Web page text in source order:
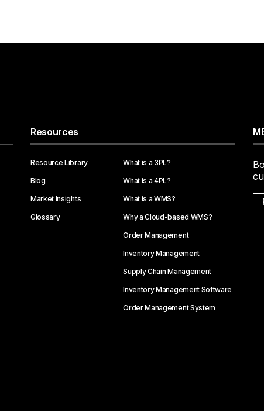
Resources
Resource Library
Blog
Market Insights
Glossary
What is a 3PL?
What is a 4PL?
What is a WMS?
Why a Cloud-based WMS?
Order Management
Inventory Management
Supply Chain Management
Inventory Management Software
Order Management System